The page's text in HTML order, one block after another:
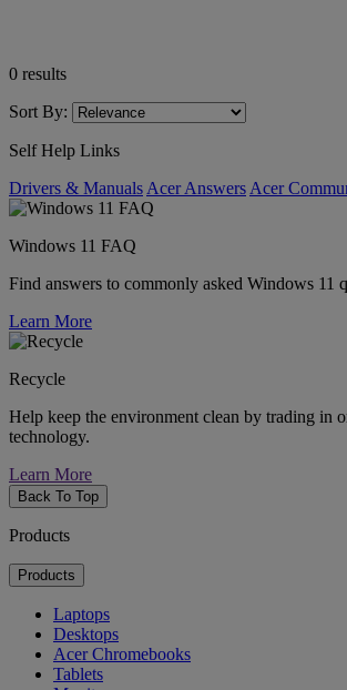
0 results
Sort By:
Self Help Links
Drivers & Manuals Acer Answers Acer
Windows 11 FAQ
Find answers to commonly asked Windows 11
Learn More
Recycle
Help keep the environment clean by trading in
technology.
Learn More
Back To Top
Products
Products
Laptops
Desktops
Acer Chromebooks
Tablets